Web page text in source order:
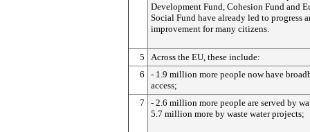
Development Fund, Cohesion Fund and
Social Fund have already led to progress
improvement for many citizens.
5
Across the EU, these include:
6
- 1.9 million more people now have
access;
7
- 2.6 million more people are served by
5.7 million more by waste water projects;